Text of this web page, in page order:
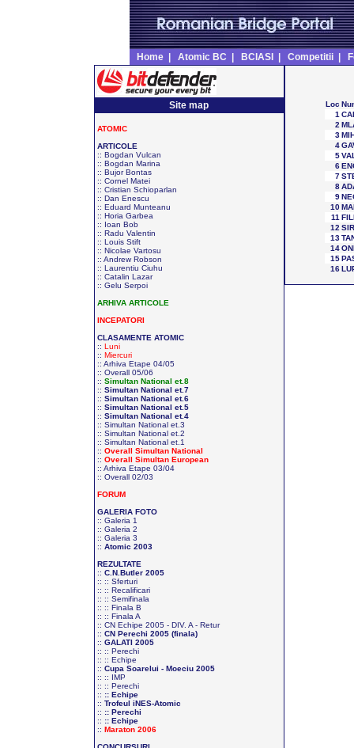
Home Atomic BC BCIASI Competitii
Site map
ATOMIC
ARTICOLE
:: Bogdan Vulcan
:: Bogdan Marina
:: Bujor Bontas
:: Cornel Matei
:: Cristian Schioparlan
:: Dan Enescu
:: Eduard Munteanu
:: Horia Garbea
:: Ioan Bob
:: Radu Valentin
:: Louis Stift
:: Nicolae Vartosu
:: Andrew Robson
:: Laurentiu Ciuhu
:: Catalin Lazar
:: Gelu Serpoi
ARHIVA ARTICOLE
INCEPATORI
CLASAMENTE ATOMIC
:: Luni
:: Miercuri
:: Arhiva Etape 04/05
:: Overall 05/06
:: Simultan National et.8
:: Simultan National et.7
:: Simultan National et.6
:: Simultan National et.5
:: Simultan National et.4
:: Simultan National et.3
:: Simultan National et.2
:: Simultan National et.1
:: Overall Simultan National
:: Overall Simultan European
:: Arhiva Etape 03/04
:: Overall 02/03
FORUM
GALERIA FOTO
:: Galeria 1
:: Galeria 2
:: Galeria 3
:: Atomic 2003
REZULTATE
:: C.N.Butler 2005
:: :: Sferturi
:: :: Recalificari
:: :: Semifinala
:: :: Finala B
:: :: Finala A
:: CN Echipe 2005 - DIV. A - Retur
:: CN Perechi 2005 (finala)
:: GALATI 2005
:: :: Perechi
:: :: Echipe
:: Cupa Soarelui - Moeciu 2005
:: :: IMP
:: :: Perechi
:: :: Echipe
:: Trofeul iNES-Atomic
:: :: Perechi
:: :: Echipe
:: Maraton 2006
Loc
1
2
3
4
5
6
7
8
9
10
11
12
13
14
15
16